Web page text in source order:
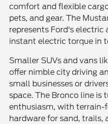
comfort and flexible
pets, and gear. The
represents Ford's
instant electric torque in
Smaller SUVs and vans
offer nimble city driving
small businesses or
space. The Bronco line is
enthusiasm, with terrain-
hardware for sand, trails,